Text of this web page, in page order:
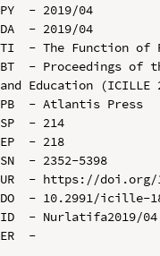
PY  - 2019/04
DA  - 2019/04
TI  - The Function of
BT  - Proceedings of
and Education (ICILLE
PB  - Atlantis Press
SP  - 214
EP  - 218
SN  - 2352-5398
UR  - https://doi.org/
DO  - 10.2991/icille-
ID  - Nurlatifa2019/04